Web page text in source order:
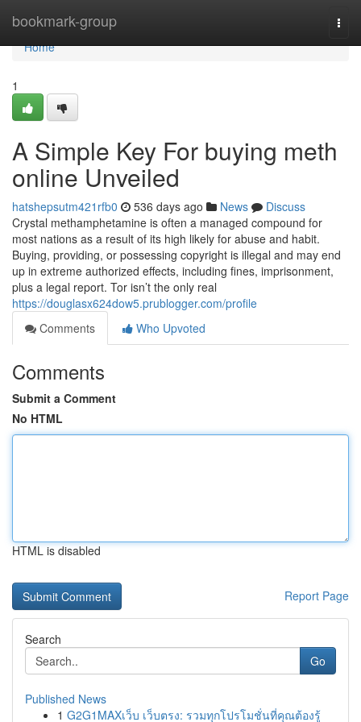
bookmark-group
Home
Home
1
A Simple Key For buying meth
online Unveiled
hatshepsutm421rfb0 536 days ago News
Discuss
Crystal methamphetamine is often a managed compound for
most nations as a result of its high likely for abuse and habit.
Buying, providing, or possessing copyright is illegal and may end
up in extreme authorized effects, including fines, imprisonment,
plus a legal report. Tor isn’t the only real
https://douglasx624dow5.prublogger.com/profile
Comments
Who Upvoted
Comments
Submit a Comment
No HTML
HTML is disabled
Report Page
Search
Go
Published News
1 G2G1MAXเว็บ เว็บตรง: รวมทุกโปรโมชั่นที่คุณต้องรู้